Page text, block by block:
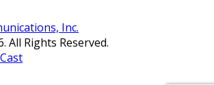
All Rights Reserved.